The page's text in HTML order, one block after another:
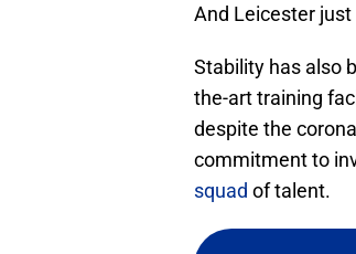
And Leicester
Stability has also
the-art training
despite the
commitment to
squad of talent.